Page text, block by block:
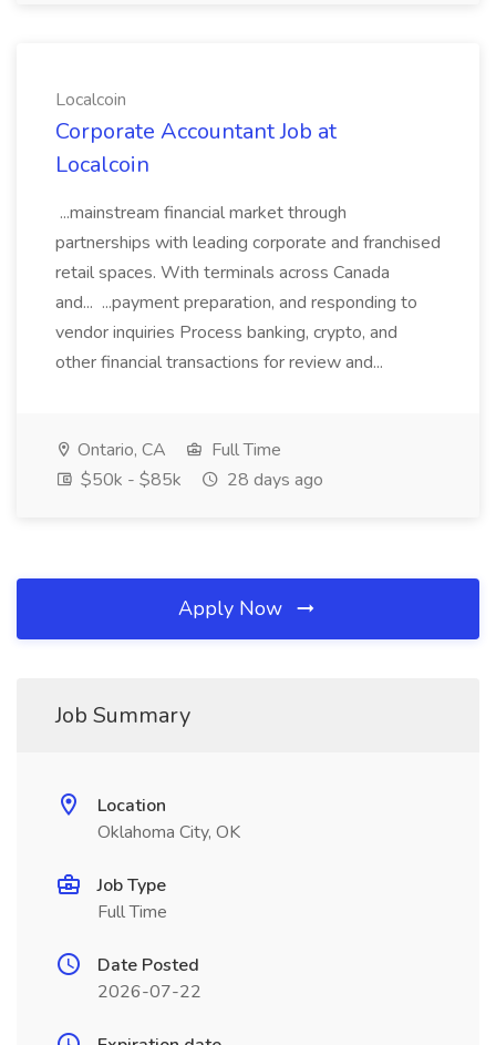
Localcoin
Corporate Accountant Job at
Localcoin
...mainstream financial market through
partnerships with leading corporate and franchised
retail spaces. With terminals across Canada
and... ...payment preparation, and responding to
vendor inquiries Process banking, crypto, and
other financial transactions for review and...
Ontario, CA
Full Time
$50k - $85k
28 days ago
Apply Now
Job Summary
Location
Oklahoma City, OK
Job Type
Full Time
Date Posted
2026-07-22